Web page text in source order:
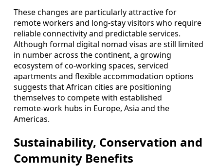
These changes are particularly attractive for
remote workers and long‑stay visitors who require
reliable connectivity and predictable services.
Although formal digital nomad visas are still limited
in number across the continent, a growing
ecosystem of co‑working spaces, serviced
apartments and flexible accommodation options
suggests that African cities are positioning
themselves to compete with established
remote‑work hubs in Europe, Asia and the
Americas.
Sustainability, Conservation and
Community Benefits